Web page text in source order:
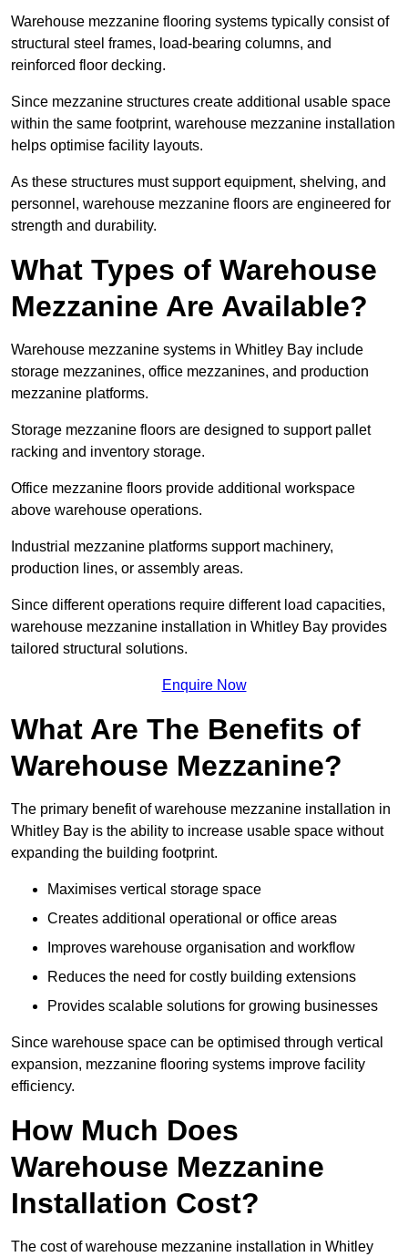
Warehouse mezzanine flooring systems typically consist of
structural steel frames, load-bearing columns, and
reinforced floor decking.
Since mezzanine structures create additional usable space
within the same footprint, warehouse mezzanine installation
helps optimise facility layouts.
As these structures must support equipment, shelving, and
personnel, warehouse mezzanine floors are engineered for
strength and durability.
What Types of Warehouse
Mezzanine Are Available?
Warehouse mezzanine systems in Whitley Bay include
storage mezzanines, office mezzanines, and production
mezzanine platforms.
Storage mezzanine floors are designed to support pallet
racking and inventory storage.
Office mezzanine floors provide additional workspace
above warehouse operations.
Industrial mezzanine platforms support machinery,
production lines, or assembly areas.
Since different operations require different load capacities,
warehouse mezzanine installation in Whitley Bay provides
tailored structural solutions.
Enquire Now
What Are The Benefits of
Warehouse Mezzanine?
The primary benefit of warehouse mezzanine installation in
Whitley Bay is the ability to increase usable space without
expanding the building footprint.
Maximises vertical storage space
Creates additional operational or office areas
Improves warehouse organisation and workflow
Reduces the need for costly building extensions
Provides scalable solutions for growing businesses
Since warehouse space can be optimised through vertical
expansion, mezzanine flooring systems improve facility
efficiency.
How Much Does
Warehouse Mezzanine
Installation Cost?
The cost of warehouse mezzanine installation in Whitley